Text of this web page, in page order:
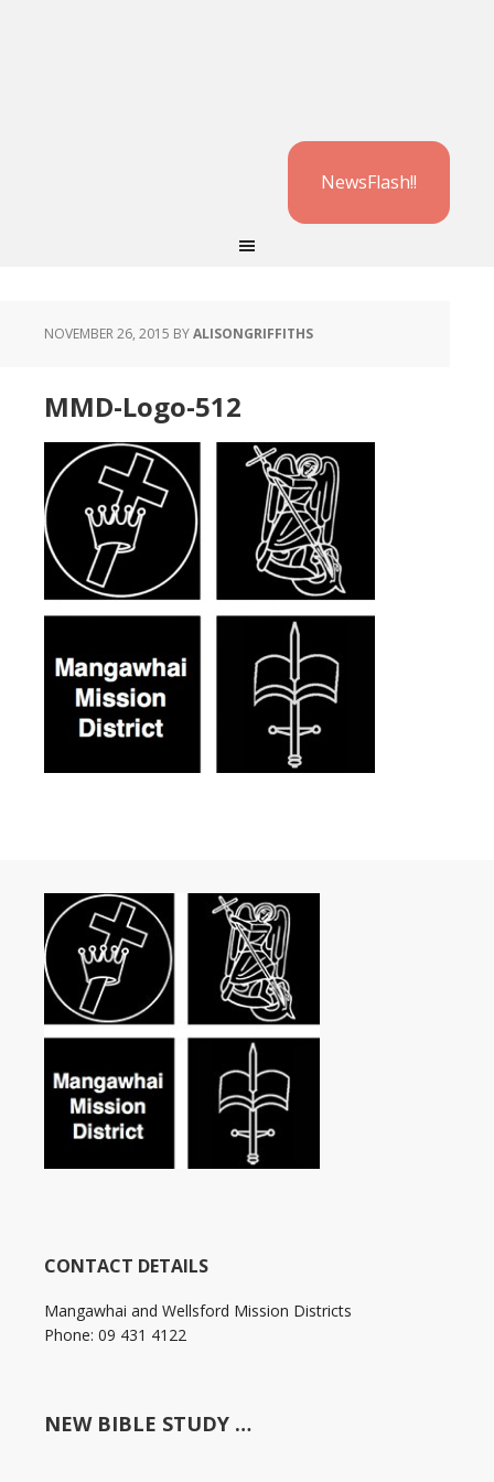
NewsFlash!!
NOVEMBER 26, 2015 BYALISONGRIFFITHS
MMD-Logo-512
CONTACT DETAILS
Mangawhai and Wellsford Mission Districts
Phone: 09 431 4122
NEW BIBLE STUDY …